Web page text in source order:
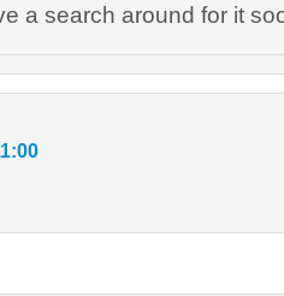
a search around for it